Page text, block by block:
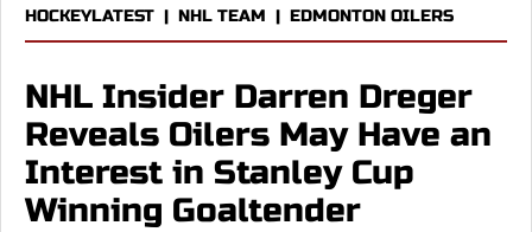
HOCKEYLATEST | NHL TEAM | EDMONTON OILERS
NHL Insider Darren Dreger
Reveals Oilers May Have an
Interest in Stanley Cup
Winning Goaltender